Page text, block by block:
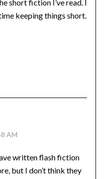
short fiction I’ve read. I
keeping things short.
AM
written flash fiction
but I don’t think they